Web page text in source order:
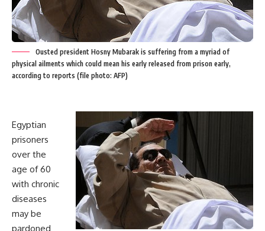
Ousted president Hosny Mubarak is suffering from a myriad of
physical ailments which could mean his early released from prison early,
according to reports (file photo: AFP)
Egyptian
prisoners
over the
age of 60
with chronic
diseases
may be
pardoned